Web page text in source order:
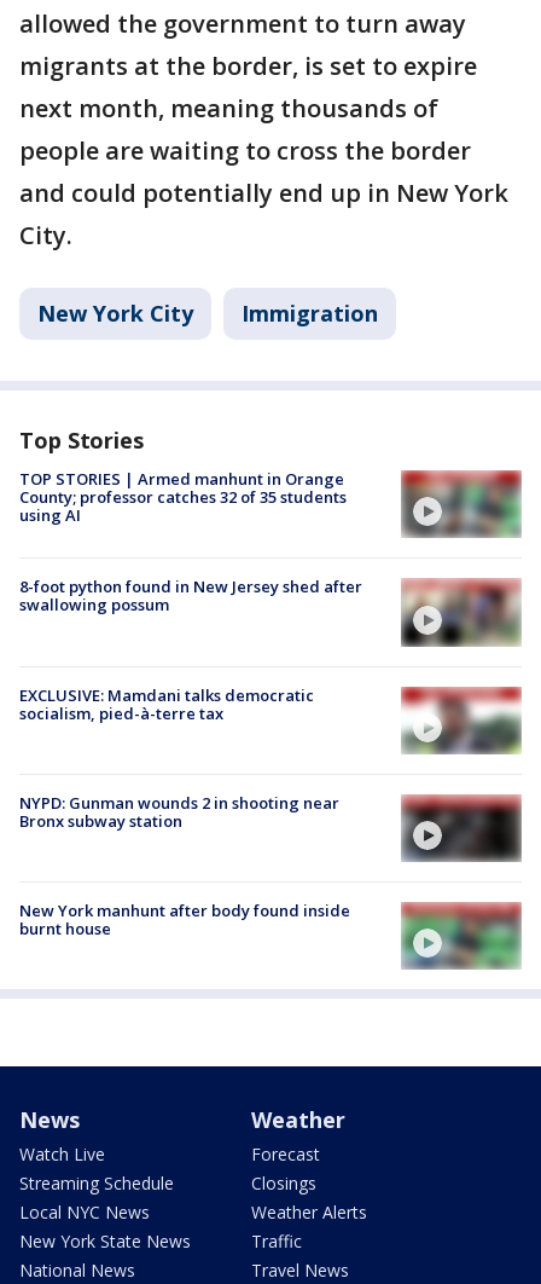
allowed the government to turn away
migrants at the border, is set to expire
next month, meaning thousands of
people are waiting to cross the border
and could potentially end up in New York
City.
New York City Immigration
Top Stories
TOP STORIES | Armed manhunt in Orange
County; professor catches 32 of 35 students
using AI
8-foot python found in New Jersey shed after
swallowing possum
EXCLUSIVE: Mamdani talks democratic
socialism, pied-à-terre tax
NYPD: Gunman wounds 2 in shooting near
Bronx subway station
New York manhunt after body found inside
burnt house
News
Watch Live
Streaming Schedule
Local NYC News
New York State News
National News
Weather
Forecast
Closings
Weather Alerts
Traffic
Travel News